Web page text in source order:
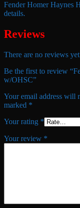
Fender Homer Haynes
details.
Reviews
There are no reviews
Be the first to review
w/OHSC”
Your email address will
marked *
Your rating *
Your review *